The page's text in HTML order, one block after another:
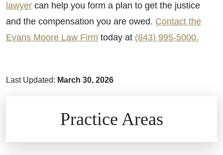
lawyer can help you form a plan to get the justice
and the compensation you are owed. Contact the
Evans Moore Law Firm today at (843) 995-5000.
Last Updated: March 30, 2026
Practice Areas